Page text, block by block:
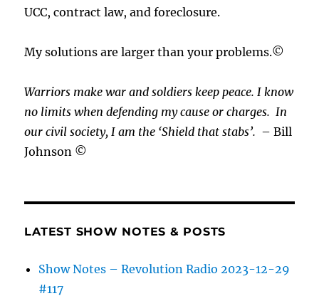
UCC, contract law, and foreclosure.
My solutions are larger than your problems.©
Warriors make war and soldiers keep peace. I know
no limits when defending my cause orcharges.In
our civil society, I am the ‘Shield that stabs’. – Bill
Johnson ©
LATEST SHOW NOTES & POSTS
Show Notes – Revolution Radio 2023-12-29
#117